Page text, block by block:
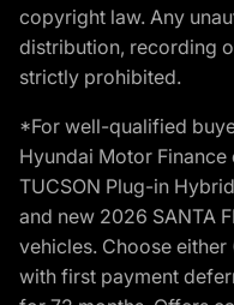
copyright law. Any
distribution, recording
strictly prohibited.
*For well-qualified
Hyundai Motor
TUCSON Plug-in
and new 2026 SANTA
vehicles. Choose either
with first payment